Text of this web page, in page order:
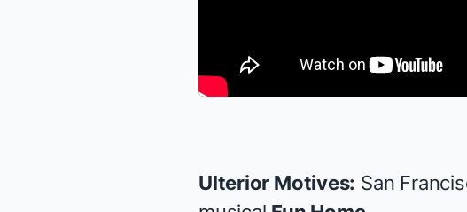
Ulterior Motives: San